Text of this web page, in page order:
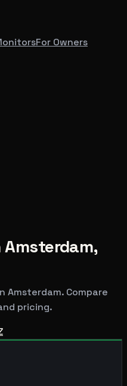
For Owners
Amsterdam,
Amsterdam. Compare
pricing.